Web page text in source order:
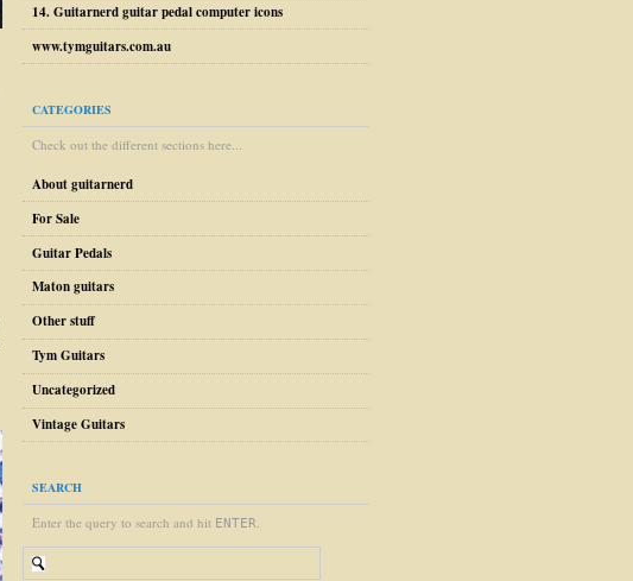
14. Guitarnerd guitar pedal computer icons
www.tymguitars.com.au
CATEGORIES
Check out the different sections here...
About guitarnerd
For Sale
Guitar Pedals
Maton guitars
Other stuff
Tym Guitars
Uncategorized
Vintage Guitars
SEARCH
Enter the query to search and hit ENTER.